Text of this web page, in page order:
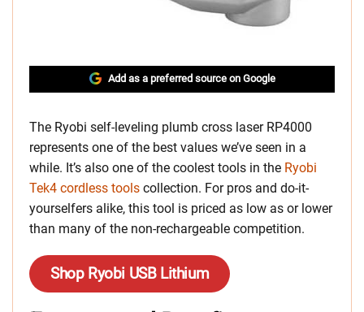
Add as a preferred source on Google
The Ryobi self-leveling plumb cross laser RP4000
represents one of the best values we’ve seen in a
while. It’s also one of the coolest tools in the Ryobi
Tek4 cordless tools collection. For pros and do-it-
yourselfers alike, this tool is priced as low as or lower
than many of the non-rechargeable competition.
Shop Ryobi USB Lithium